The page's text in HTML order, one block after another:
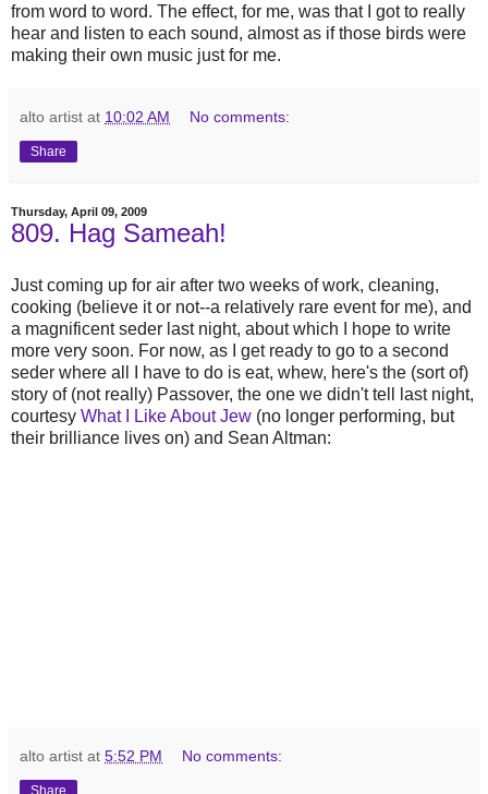
from word to word. The effect, for me, was that I got to really
hear and listen to each sound, almost as if those birds were
making their own music just for me.
alto artist at 10:02 AM No comments:
Share
Thursday, April 09, 2009
809. Hag Sameah!
Just coming up for air after two weeks of work, cleaning,
cooking (believe it or not--a relatively rare event for me), and
a magnificent seder last night, about which I hope to write
more very soon. For now, as I get ready to go to a second
seder where all I have to do is eat, whew, here's the (sort of)
story of (not really) Passover, the one we didn't tell last night,
courtesy What I Like About Jew (no longer performing, but
their brilliance lives on) and Sean Altman:
alto artist at 5:52 PM No comments:
Share